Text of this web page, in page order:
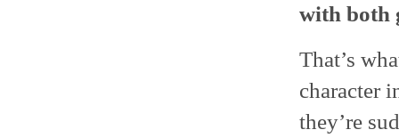
with both
That’s
character
they’re